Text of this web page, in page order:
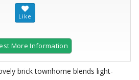
More Information
brick townhome blends light-